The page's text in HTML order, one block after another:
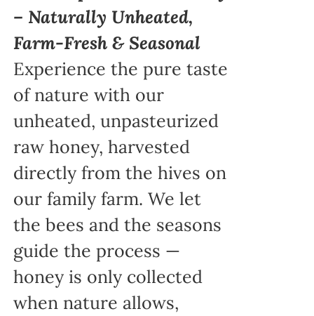
– Naturally Unheated,
Farm-Fresh & Seasonal
Experience the pure taste
of nature with our
unheated, unpasteurized
raw honey, harvested
directly from the hives on
our family farm. We let
the bees and the seasons
guide the process —
honey is only collected
when nature allows,